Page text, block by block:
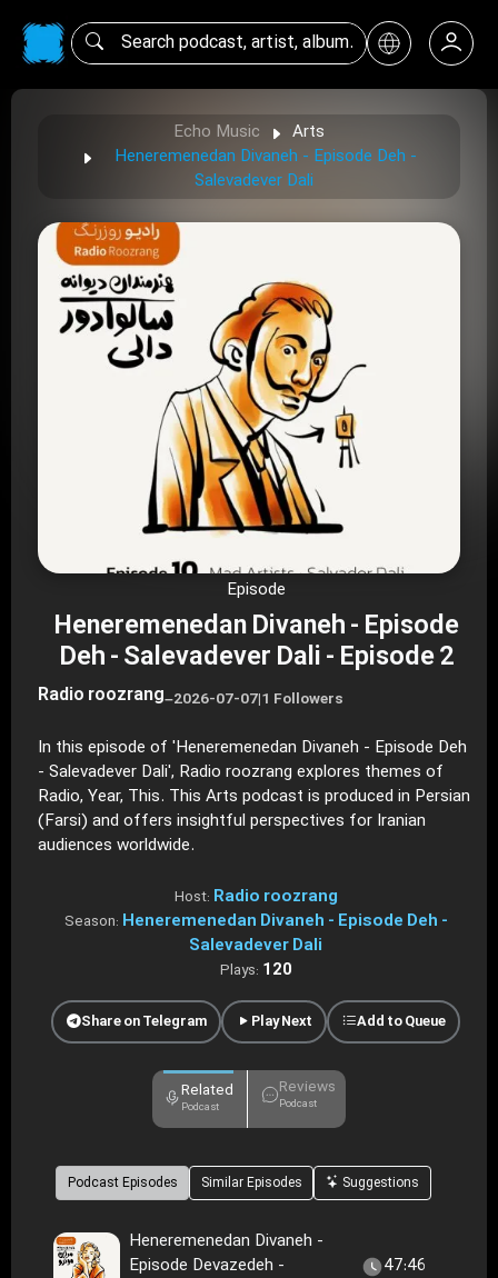
Echo Music
Arts
Heneremenedan Divaneh - Episode Deh -
Salevadever Dali
Episode
Heneremenedan Divaneh - Episode
Deh - Salevadever Dali - Episode 2
Radio roozrang–2026-07-07|1 Followers
In this episode of 'Heneremenedan Divaneh - Episode Deh
- Salevadever Dali', Radio roozrang explores themes of
Radio, Year, This. This Arts podcast is produced in Persian
(Farsi) and offers insightful perspectives for Iranian
audiences worldwide.
Host: Radio roozrang
Season: Heneremenedan Divaneh - Episode Deh -
Salevadever Dali
Plays: 120
Share on Telegram Play Next Add to Queue
Related
Podcast
Reviews
Podcast
Podcast Episodes Similar Episodes Suggestions
Heneremenedan Divaneh -
Episode Devazedeh -
47:46